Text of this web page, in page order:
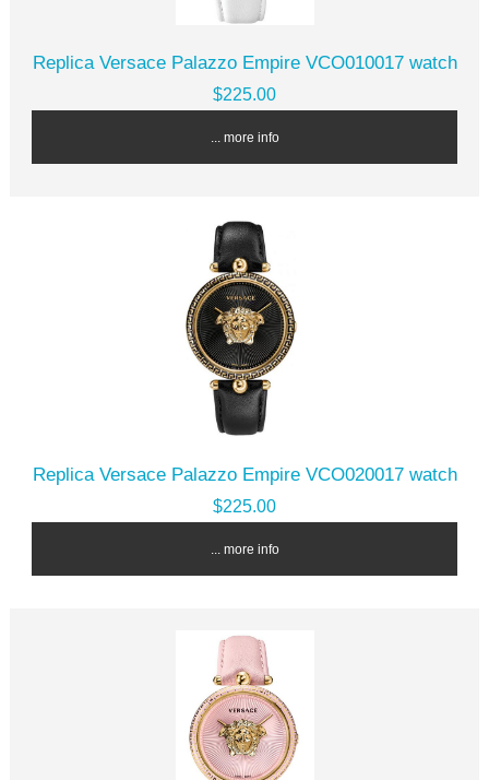
Replica Versace Palazzo Empire VCO010017 watch
$225.00
... more info
Replica Versace Palazzo Empire VCO020017 watch
$225.00
... more info